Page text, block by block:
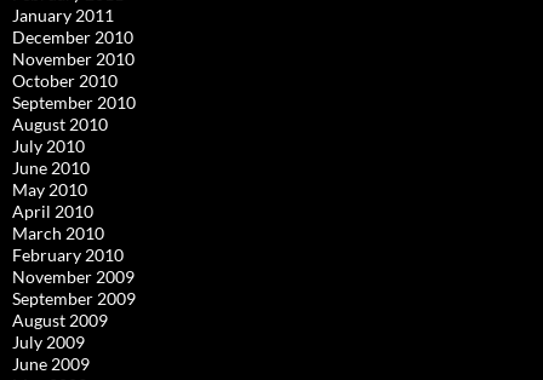
January 2011
December 2010
November 2010
October 2010
September 2010
August 2010
July 2010
June 2010
May 2010
April 2010
March 2010
February 2010
November 2009
September 2009
August 2009
July 2009
June 2009